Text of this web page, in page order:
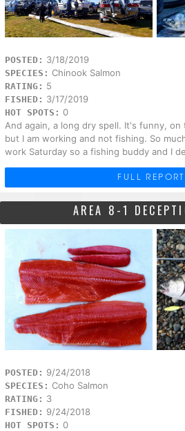
POSTED: 3/18/2019
SPECIES: Chinook Salmon
RATING: 5
FISHED: 3/17/2019
HOT SPOTS: 0
And again, a long dry spell. It's funny,
but I am working and not fishing. So
work Saturday so a fishing buddy and I
FULL
AREA 8-1
POSTED: 9/24/2018
SPECIES: Coho Salmon
RATING: 3
FISHED: 9/24/2018
HOT SPOTS: 0